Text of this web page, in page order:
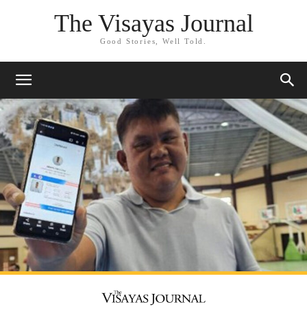
The Visayas Journal
Good Stories, Well Told.